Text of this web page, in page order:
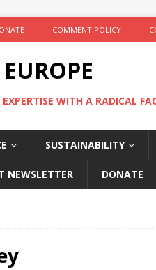
COMMENT POLICY
WITH A RADICAL
SUSTAINABILITY
NEWSLETTER DONATE